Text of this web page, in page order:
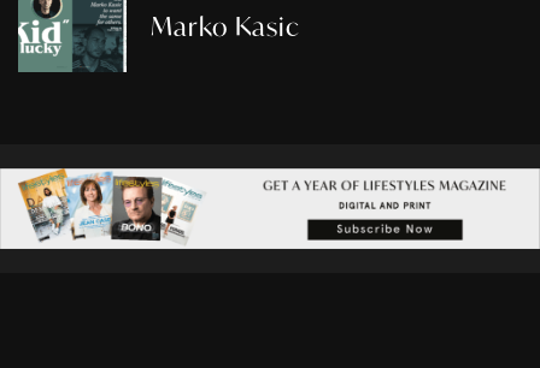
Marko Kasic